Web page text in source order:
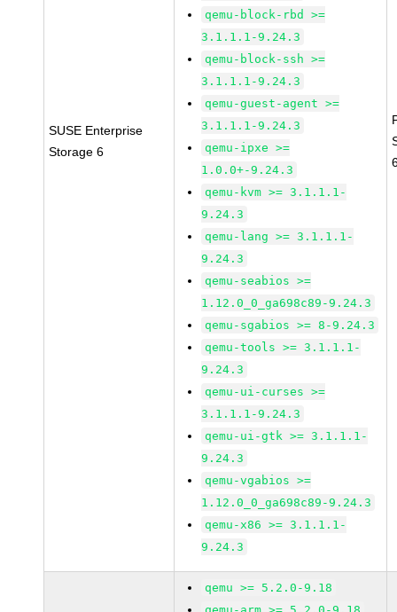
SUSE Enterprise
Storage 6
qemu-block-rbd >=
3.1.1.1-9.24.3
qemu-block-ssh >=
3.1.1.1-9.24.3
qemu-guest-agent >=
3.1.1.1-9.24.3
qemu-ipxe >=
1.0.0+-9.24.3
qemu-kvm >= 3.1.1.1-
9.24.3
qemu-lang >= 3.1.1.1-
9.24.3
qemu-seabios >=
1.12.0_0_ga698c89-9.24.3
qemu-sgabios >= 8-9.24.3
qemu-tools >= 3.1.1.1-
9.24.3
qemu-ui-curses >=
3.1.1.1-9.24.3
qemu-ui-gtk >= 3.1.1.1-
9.24.3
qemu-vgabios >=
1.12.0_0_ga698c89-9.24.3
qemu-x86 >= 3.1.1.1-
9.24.3
qemu >= 5.2.0-9.18